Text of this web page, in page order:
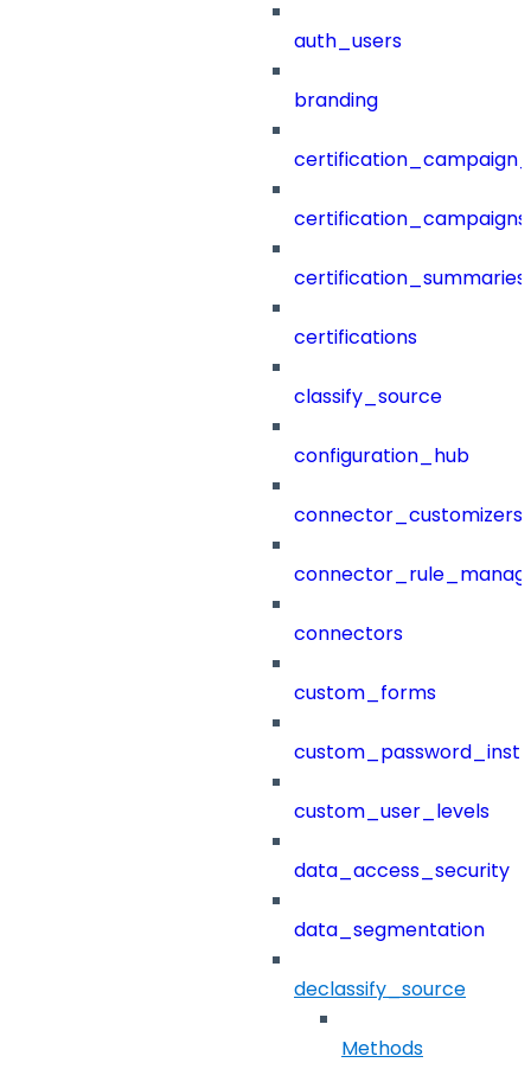
auth_users
branding
certification_campaigns
certification_summaries
certifications
classify_source
configuration_hub
connector_customizers
connectors
custom_forms
custom_user_levels
data_access_security
data_segmentation
declassify_source
Methods